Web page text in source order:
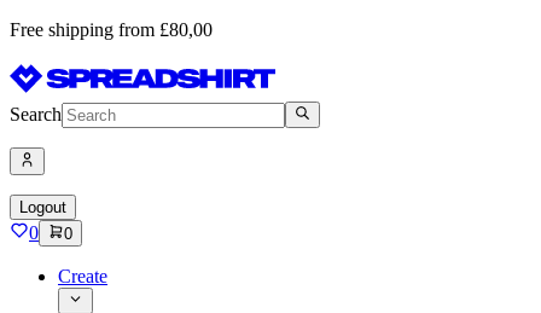
Free shipping from £80,00
Search
Logout
0 0
Create